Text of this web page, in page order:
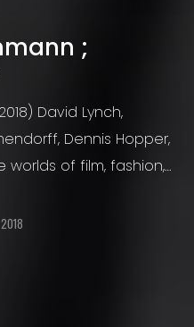
;
David Lynch,
Dennis Hopper,
worlds of film, fashion,